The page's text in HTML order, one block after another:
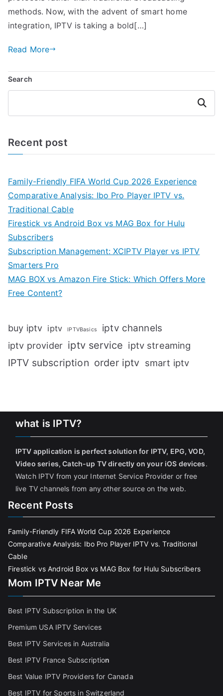
methods. Now, with the advent of smart home
integration, IPTV is taking a bold[…]
Read More
Search
Search
Recent post
Family-Friendly FIFA World Cup 2026 Experience
Comparative Analysis: Ibo Pro Player IPTV vs.
Traditional Cable
Firestick vs Android Box vs MAG Box for Hulu
Subscribers
Subscription Management: XCIPTV Player vs IPTV
Smarters Pro
MAG BOX vs Amazon Fire Stick: Which Offers More
Free Content?
buy iptv iptv IPTVBasics iptv channels
iptv provider iptv service iptv streaming
IPTV subscription order iptv smart iptv
what is IPTV?
IPTV application is perfect solution for IPTV, EPG, VOD,
Video series, Catch-up TV directly on your iOS devices.
Watch IPTV from your Internet Service Provider or free
live TV channels from any other source on the web.
Recent Posts
Family-Friendly FIFA World Cup 2026 Experience
Comparative Analysis: Ibo Pro Player IPTV vs. Traditional
Cable
Firestick vs Android Box vs MAG Box for Hulu Subscribers
Mom IPTV Near Me
Best IPTV Subscription in the UK
Premium USA IPTV Services
Best IPTV Services in Australia
Best IPTV France Subscription
Best Value IPTV Providers for Canada
Best IPTV for Sports in Switzerland